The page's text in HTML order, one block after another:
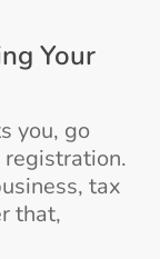
Your
you, go
tax
that,